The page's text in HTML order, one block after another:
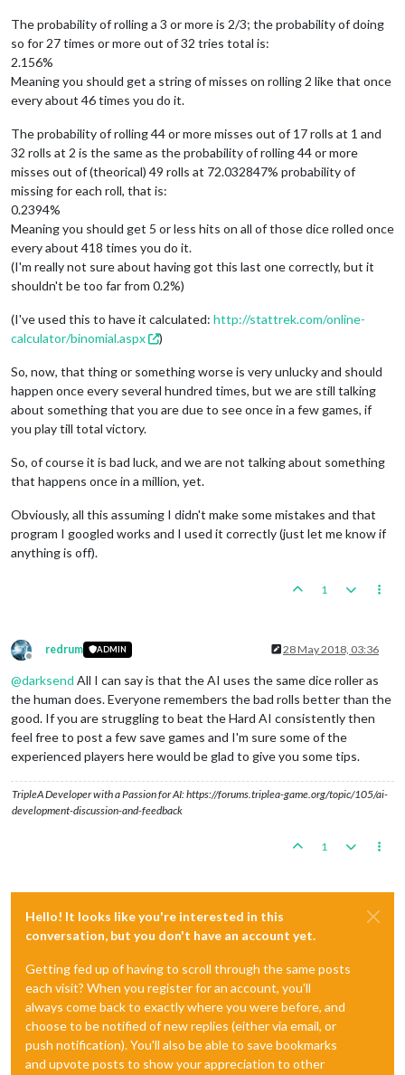
The probability of rolling a 3 or more is 2/3; the probability of doing
so for 27 times or more out of 32 tries total is:
2.156%
Meaning you should get a string of misses on rolling 2 like that once
every about 46 times you do it.
The probability of rolling 44 or more misses out of 17 rolls at 1 and
32 rolls at 2 is the same as the probability of rolling 44 or more
misses out of (theorical) 49 rolls at 72.032847% probability of
missing for each roll, that is:
0.2394%
Meaning you should get 5 or less hits on all of those dice rolled once
every about 418 times you do it.
(I'm really not sure about having got this last one correctly, but it
shouldn't be too far from 0.2%)
(I've used this to have it calculated: http://stattrek.com/online-
calculator/binomial.aspx
)
So, now, that thing or something worse is very unlucky and should
happen once every several hundred times, but we are still talking
about something that you are due to see once in a few games, if
you play till total victory.
So, of course it is bad luck, and we are not talking about something
that happens once in a million, yet.
Obviously, all this assuming I didn't make some mistakes and that
program I googled works and I used it correctly (just let me know if
anything is off).
1
Offline
redrum ADMIN 28 May 2018, 03:36
@darksend All I can say is that the AI uses the same dice roller as
the human does. Everyone remembers the bad rolls better than the
good. If you are struggling to beat the Hard AI consistently then
feel free to post a few save games and I'm sure some of the
experienced players here would be glad to give you some tips.
TripleA Developer with a Passion for AI: https://forums.triplea-game.org/topic/105/ai-
development-discussion-and-feedback
1
Hello! It looks like you're interested in this
conversation, but you don't have an account yet.
Getting fed up of having to scroll through the same posts
each visit? When you register for an account, you'll
always come back to exactly where you were before, and
choose to be notified of new replies (either via email, or
push notification). You'll also be able to save bookmarks
and upvote posts to show your appreciation to other